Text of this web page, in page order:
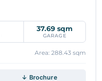
37.69 sqm
GARAGE
Area: 288.43 sqm
↓ Brochure